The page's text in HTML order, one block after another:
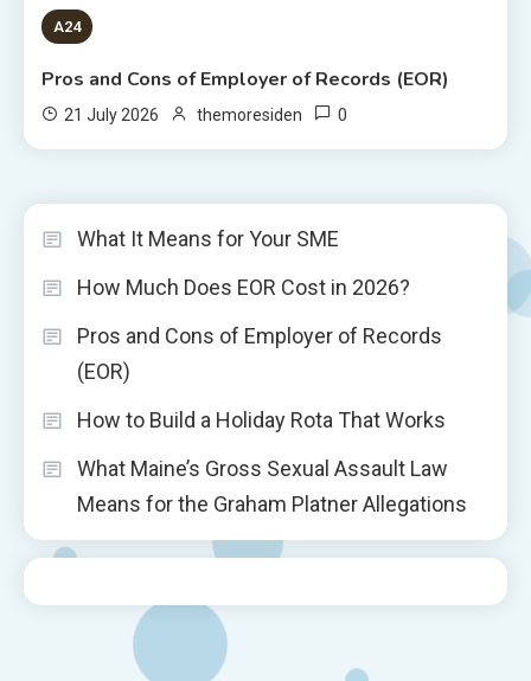
A24
Pros and Cons of Employer of Records (EOR)
21 July 2026 themoresiden 0
What It Means for Your SME
How Much Does EOR Cost in 2026?
Pros and Cons of Employer of Records
(EOR)
How to Build a Holiday Rota That Works
What Maine’s Gross Sexual Assault Law
Means for the Graham Platner Allegations